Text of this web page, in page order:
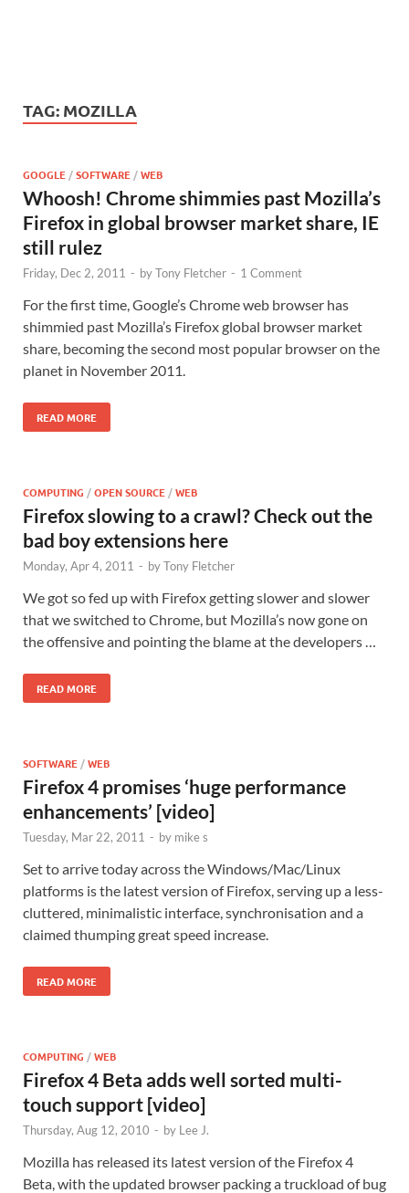
TAG: MOZILLA
GOOGLE /SOFTWARE /WEB
Whoosh! Chrome shimmies past Mozilla’s
Firefox in global browser market share, IE
still rulez
Friday, Dec 2, 2011 - byTony Fletcher - 1 Comment
For the first time, Google’s Chrome web browser has
shimmied past Mozilla’s Firefox global browser market
share, becoming the second most popular browser on the
planet in November 2011.
READ MORE
COMPUTING /OPEN SOURCE /WEB
Firefox slowing to a crawl? Check out the
bad boy extensions here
Monday, Apr 4, 2011 - byTony Fletcher
We got so fed up with Firefox getting slower and slower
that we switched to Chrome, but Mozilla’s now gone on
the offensive and pointing the blame at the developers …
READ MORE
SOFTWARE /WEB
Firefox 4 promises ‘huge performance
enhancements’ [video]
Tuesday, Mar 22, 2011 - by mike s
Set to arrive today across the Windows/Mac/Linux
platforms is the latest version of Firefox, serving up a less-
cluttered, minimalistic interface, synchronisation and a
claimed thumping great speed increase.
READ MORE
COMPUTING /WEB
Firefox 4 Beta adds well sorted multi-
touch support [video]
Thursday, Aug 12, 2010 - by Lee J.
Mozilla has released its latest version of the Firefox 4
Beta, with the updated browser packing a truckload of bug